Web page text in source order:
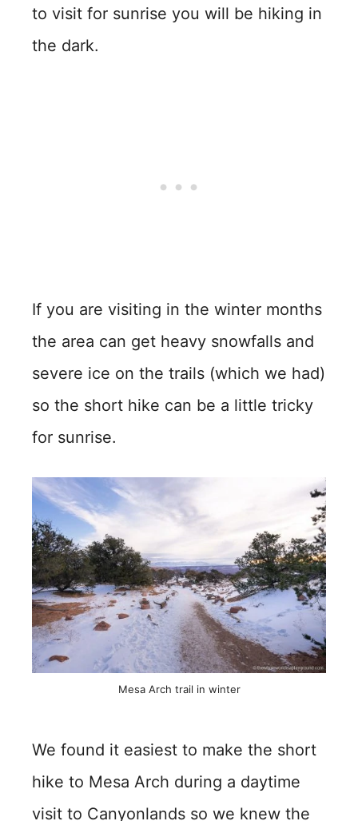
to visit for sunrise you will be hiking in
the dark.
If you are visiting in the winter months
the area can get heavy snowfalls and
severe ice on the trails (which we had)
so the short hike can be a little tricky
for sunrise.
Mesa Arch trail in winter
We found it easiest to make the short
hike to Mesa Arch during a daytime
visit to Canyonlands so we knew the